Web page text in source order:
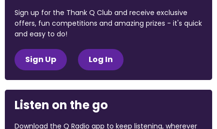
Sign up for the Thank Q Club and receive exclusive
offers, fun competitions and amazing prizes - it's quick
and easy to do!
Sign Up Log In
Listen on the go
Download the Q Radio app to keep listening, wherever